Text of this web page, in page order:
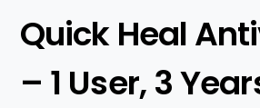
Quick Heal
– 1 User, 3